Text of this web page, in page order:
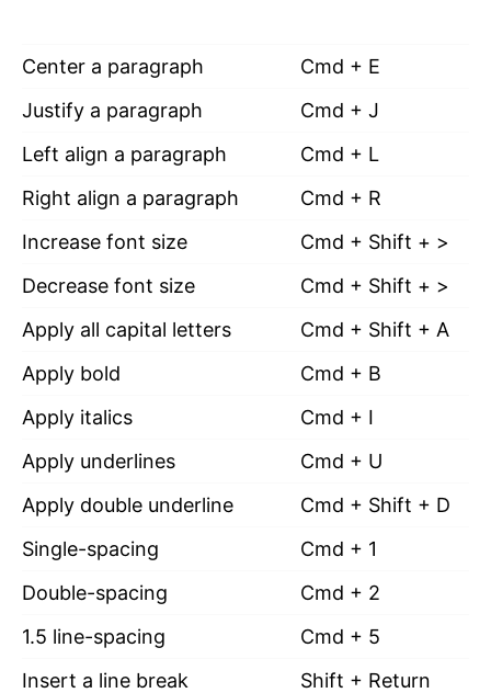
Center a paragraph
Cmd + E
Justify a paragraph
Cmd + J
Left align a paragraph
Cmd + L
Right align a paragraph
Cmd + R
Increase font size
Cmd + Shift + >
Decrease font size
Cmd + Shift + >
Apply all capital letters
Cmd + Shift + A
Apply bold
Cmd + B
Apply italics
Cmd + I
Apply underlines
Cmd + U
Apply double underline
Cmd + Shift + D
Single-spacing
Cmd + 1
Double-spacing
Cmd + 2
1.5 line-spacing
Cmd + 5
Insert a line break
Shift + Return